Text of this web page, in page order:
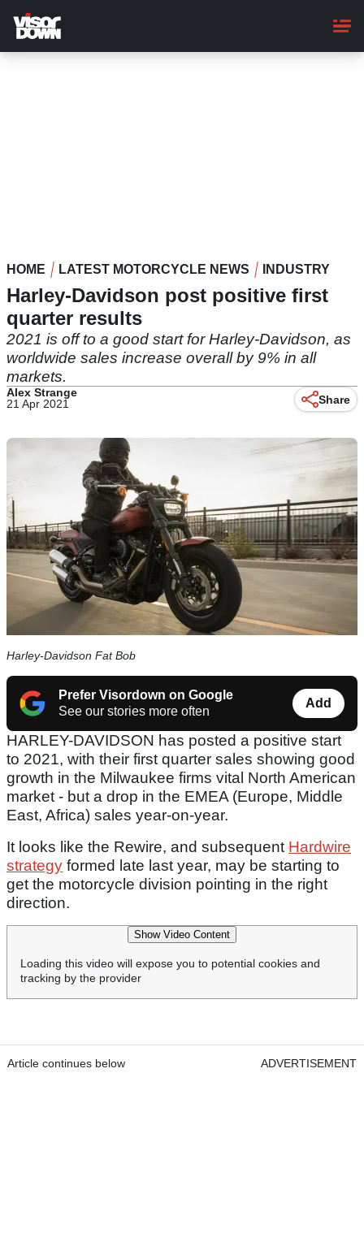
main
content
HOME LATEST MOTORCYCLE NEWS INDUSTRY
Harley-Davidson post positive first
quarter results
2021 is off to a good start for Harley-Davidson, as
worldwide sales increase overall by 9% in all
markets.
Alex Strange
21 Apr 2021
Share
Harley-Davidson Fat Bob
Prefer Visordown on Google
See our stories more often
Add
HARLEY-DAVIDSON has posted a positive start
to 2021, with their first quarter sales showing good
growth in the Milwaukee firms vital North American
market - but a drop in the EMEA (Europe, Middle
East, Africa) sales year-on-year.
It looks like the Rewire, and subsequent Hardwire
strategy formed late last year, may be starting to
get the motorcycle division pointing in the right
direction.
Show Video Content
Loading this video will expose you to potential cookies and
tracking by the provider
Article continues below ADVERTISEMENT